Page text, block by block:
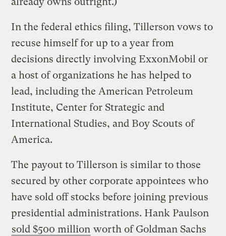
In the federal ethics filing, Tillerson vows to
recuse himself for up to a year from
decisions directly involving ExxonMobil or
a host of organizations he has helped to
lead, including the American Petroleum
Institute, Center for Strategic and
International Studies, and Boy Scouts of
America.
The payout to Tillerson is similar to those
secured by other corporate appointees who
have sold off stocks before joining previous
presidential administrations. Hank Paulson
sold $500 million worth of Goldman Sachs